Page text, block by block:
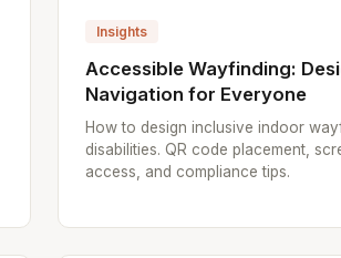
Insights
Accessible Wayfinding:
Navigation for Everyone
How to design inclusive indoor
disabilities. QR code placement,
access, and compliance tips.